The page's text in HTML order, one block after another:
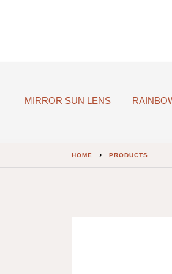
MIRROR SUN LENS
HOME PRODUCTS